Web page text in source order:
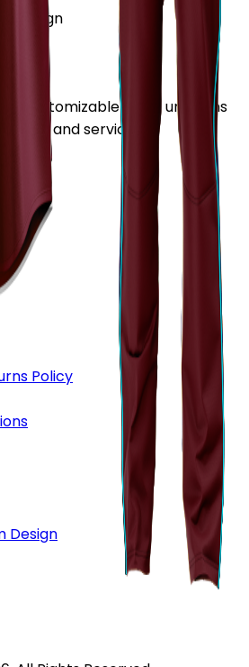
design
customizable team uniforms
and service.
Policy
Design